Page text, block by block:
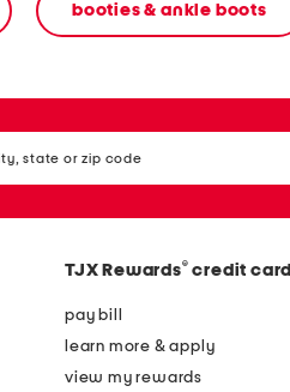
booties & ankle boots
TJX Rewards® credit card
pay bill
learn more & apply
view my rewards